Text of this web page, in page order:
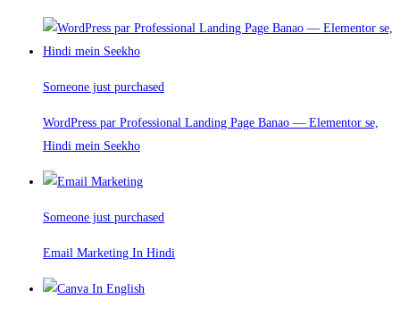
Someone just purchased
WordPress par Professional Landing Page Banao — Elementor se,
Hindi mein Seekho
Someone just purchased
Email Marketing In Hindi